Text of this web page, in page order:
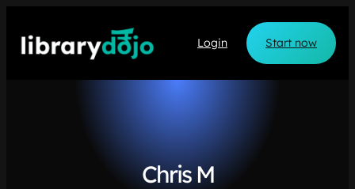
content
Login Start now
Chris M